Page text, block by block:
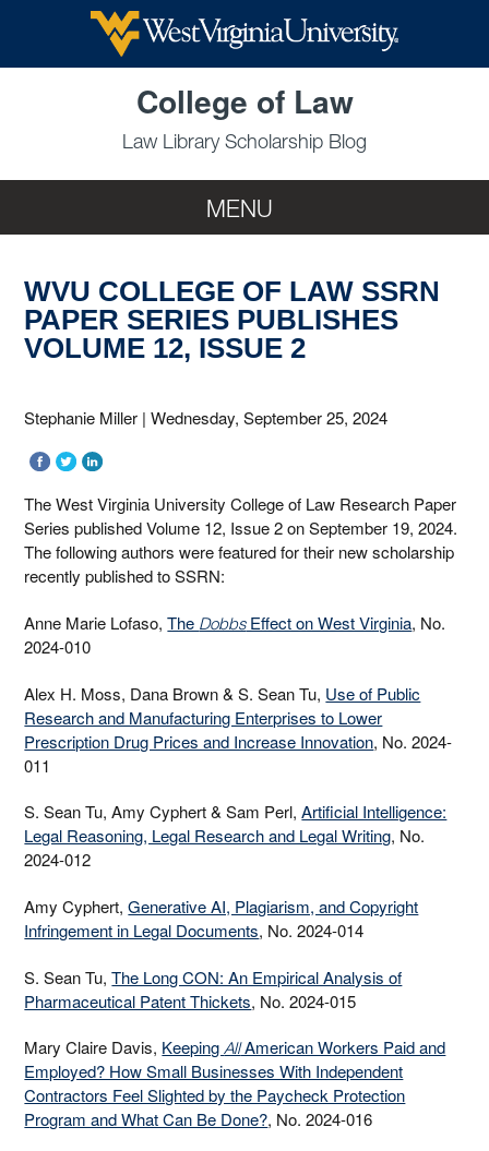
Skip to main content
College of Law
Law Library Scholarship Blog
MENU
WVU COLLEGE OF LAW SSRN
PAPER SERIES PUBLISHES
VOLUME 12, ISSUE 2
Stephanie Miller |Wednesday, September 25, 2024
The West Virginia University College of Law Research Paper
Series published Volume 12, Issue 2 on September 19, 2024.
The following authors were featured for their new scholarship
recently published to SSRN:
Anne Marie Lofaso,The DobbsEffect on West Virginia, No.
2024-010
Alex H. Moss, Dana Brown & S. Sean Tu, Use of Public
Research and Manufacturing Enterprises to Lower
Prescription Drug Prices and Increase Innovation, No. 2024-
011
S. Sean Tu, Amy Cyphert & Sam Perl,Artificial Intelligence:
Legal Reasoning, Legal Research and Legal Writing, No.
2024-012
Amy Cyphert,Generative AI, Plagiarism, and Copyright
Infringement in Legal Documents, No. 2024-014
S. Sean Tu,The Long CON: An Empirical Analysis of
Pharmaceutical Patent Thickets, No. 2024-015
Mary Claire Davis, KeepingAllAmerican Workers Paid and
Employed? How Small Businesses With Independent
Contractors Feel Slighted by the Paycheck Protection
Program and What Can Be Done?, No. 2024-016